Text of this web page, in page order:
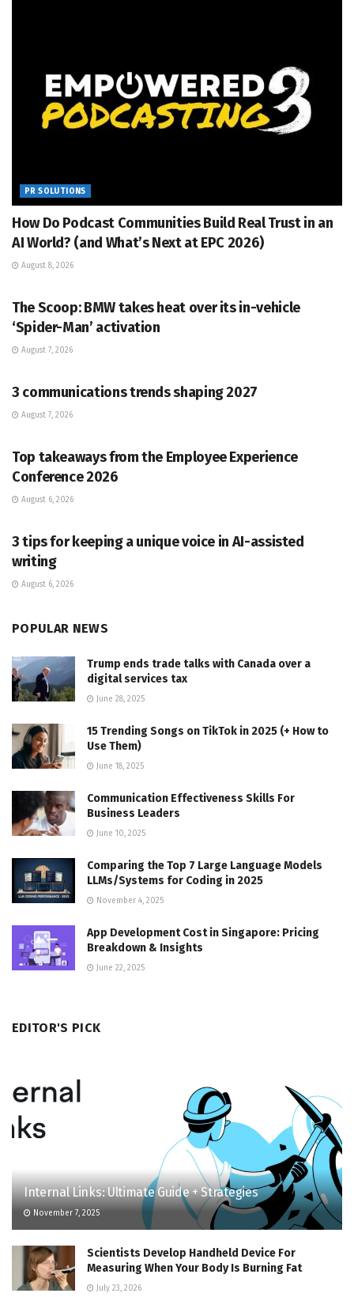
PR SOLUTIONS
How Do Podcast Communities Build Real Trust in an
AI World? (and What’s Next at EPC 2026)
August 8, 2026
The Scoop: BMW takes heat over its in-vehicle
‘Spider-Man’ activation
August 7, 2026
3 communications trends shaping 2027
August 7, 2026
Top takeaways from the Employee Experience
Conference 2026
August 6, 2026
3 tips for keeping a unique voice in AI-assisted
writing
August 6, 2026
POPULAR NEWS
Trump ends trade talks with Canada over a
digital services tax
June 28, 2025
15 Trending Songs on TikTok in 2025 (+ How to
Use Them)
June 18, 2025
Communication Effectiveness Skills For
Business Leaders
June 10, 2025
Comparing the Top 7 Large Language Models
LLMs/Systems for Coding in 2025
November 4, 2025
App Development Cost in Singapore: Pricing
Breakdown & Insights
June 22, 2025
EDITOR'S PICK
Internal Links: Ultimate Guide + Strategies
November 7, 2025
Scientists Develop Handheld Device For
Measuring When Your Body Is Burning Fat
July 23, 2026